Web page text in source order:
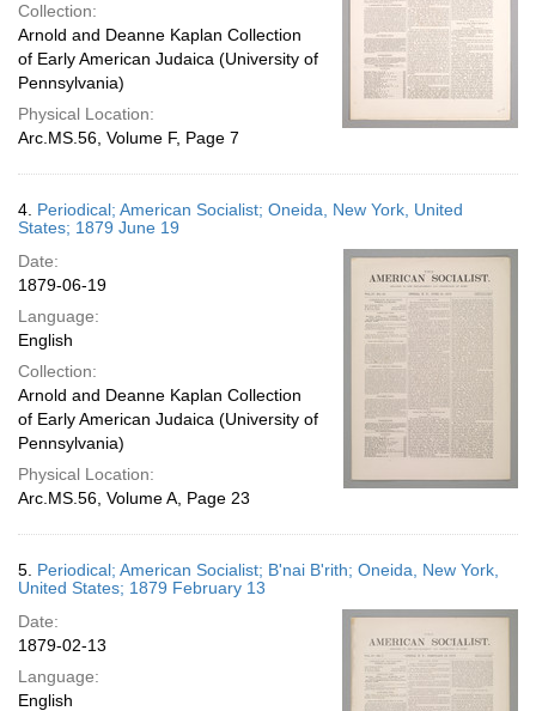
Collection:
Arnold and Deanne Kaplan Collection
of Early American Judaica (University of
Pennsylvania)
Physical Location:
Arc.MS.56, Volume F, Page 7
4. Periodical; American Socialist; Oneida, New York, United
States; 1879 June 19
Date:
1879-06-19
Language:
English
Collection:
Arnold and Deanne Kaplan Collection
of Early American Judaica (University of
Pennsylvania)
Physical Location:
Arc.MS.56, Volume A, Page 23
5. Periodical; American Socialist; B'nai B'rith; Oneida, New York,
United States; 1879 February 13
Date:
1879-02-13
Language:
English